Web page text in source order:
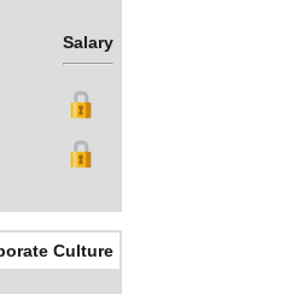
Salary
Culture